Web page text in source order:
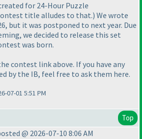
for 24-Hour Puzzle
title alludes to that.) We wrote
but it was postponed to next year. Due
we decided to release this set
was born.
contest link above. If you have any
by the IB, feel free to ask them here.
07-01 5:51 PM
Top
@ 2026-07-10 8:06 AM